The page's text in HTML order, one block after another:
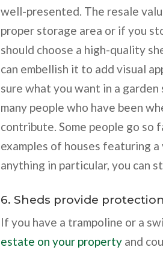
well-presented. The resale
proper storage area or if you
should choose a high-quality
can embellish it to add visual
sure what you want in a
many people who have been
contribute. Some people go
examples of houses featuring
anything in particular, you can
6. Sheds provide
If you have a trampoline or a
estate on your property and